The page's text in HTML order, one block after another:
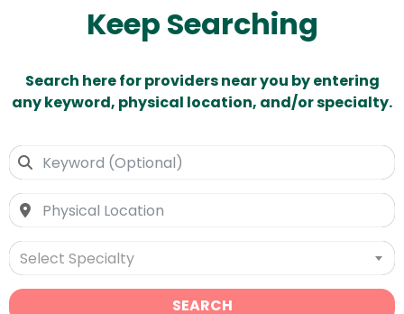
Keep Searching
Search here for providers near you by entering
any keyword, physical location, and/or specialty.
Select Specialty
SEARCH